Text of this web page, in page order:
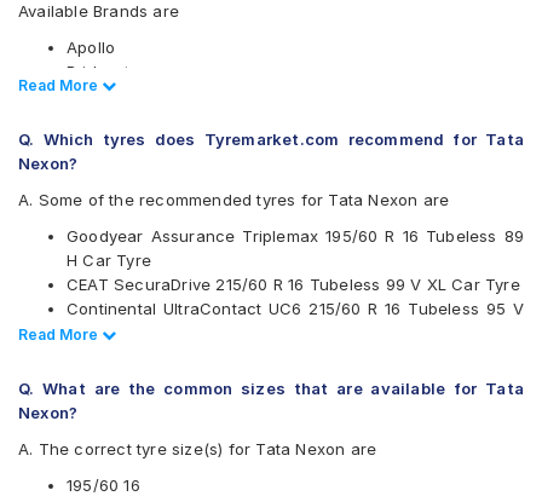
Available Brands are
Apollo
Bridgestone
CEAT
Goodyear
Hankook
Michelin
MRF
Pirelli
UltraMile
Vredestein
Available patterns are
Apollo Alnac 4GS
Apollo Apterra Cross
Read Less
Read More
Q. Which tyres does Tyremarket.com recommend for Tata
Nexon?
A. Some of the recommended tyres for Tata Nexon are
Goodyear Assurance Triplemax 195/60 R 16 Tubeless 89
H Car Tyre
CEAT SecuraDrive 215/60 R 16 Tubeless 99 V XL Car Tyre
Continental UltraContact UC6 215/60 R 16 Tubeless 95 V
Car Tyre
Car Tyre
Vredestein ULTRAC 195/60 R 16 Tubeless 89 V Car Tyre
H Car Tyre
Read Less
Read More
Q. What are the common sizes that are available for Tata
Nexon?
A. The correct tyre size(s) for Tata Nexon are
195/60 16